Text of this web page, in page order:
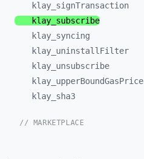
klay_ signTransaction
klay_ subscribe
klay_ syncing
klay_ uninstallFilter
klay_ unsubscribe
klay_ upperBoundGasPrice
klay_ sha3
// MARKETPLACE